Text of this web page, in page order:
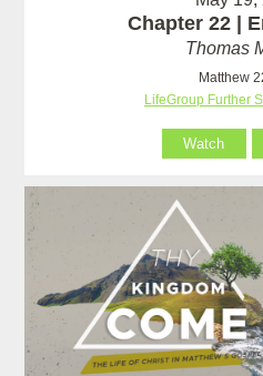
Chapter 22 |
Thomas
Matthew
LifeGroup Further
Watch